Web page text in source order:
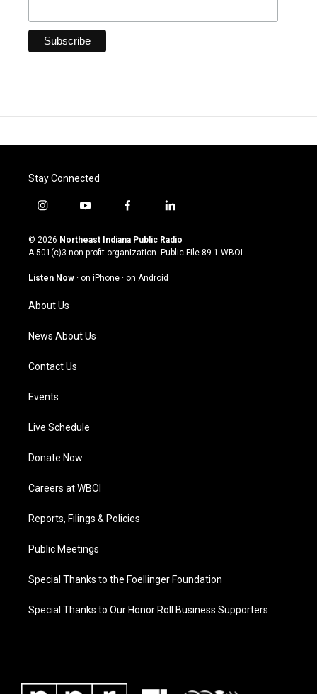
Stay Connected
i
s
t
g
a
m
y
u
t
u
b
f
c
e
o
l
n
k
© 2026 Northeast Indiana Public Radio
A 501(c)3 non-profit organization. Public File 89.1 WBOI
Listen Now · on iPhone · on Android
About Us
News About Us
Contact Us
Events
Live Schedule
Donate Now
Careers at WBOI
Reports, Filings & Policies
Public Meetings
Special Thanks to the Foellinger Foundation
Special Thanks to Our Honor Roll Business Supporters